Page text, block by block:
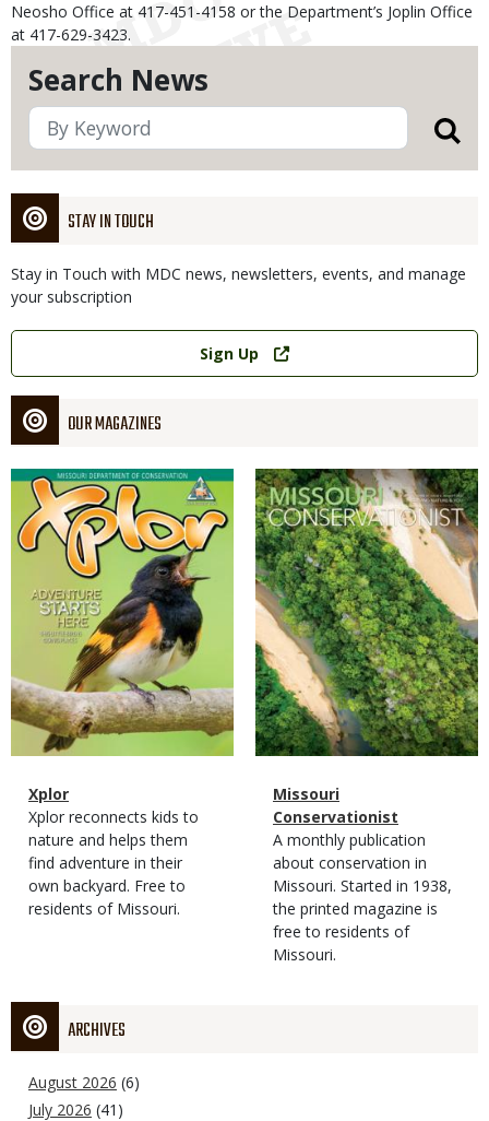
Search News
STAY IN TOUCH
Stay in Touch with MDC news, newsletters, events, and manage
your subscription
Link
Sign Up
OUR MAGAZINES
Magazine
Cover
Magazine
Type
Name
Xplor
Magazine
Type
Description
Xplor reconnects kids to
nature and helps them
find adventure in their
own backyard. Free to
residents of Missouri.
Magazine
Cover
Magazine
Type
Name
Missouri
Conservationist
Magazine
Type
Description
A monthly publication
about conservation in
Missouri. Started in 1938,
the printed magazine is
free to residents of
Missouri.
ARCHIVES
August 2026 (6)
July 2026 (41)
Neosho Office at 417-451-4158 or the Department’s Joplin Office
at 417-629-3423.